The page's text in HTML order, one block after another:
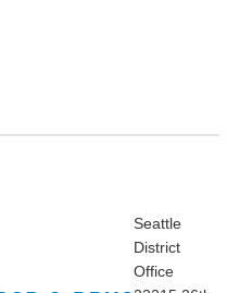
Seattle
District
Office